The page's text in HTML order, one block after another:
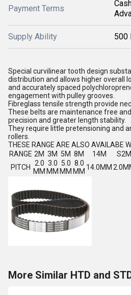
Payment Terms
Supply Ability 500
Special curvilinear tooth design
distribution and allows higher overall
and accurately spaced
engagement with pulley grooves.
Fibreglass tensile strength provide
These belts are maintenance free
precision and greater length stability.
They require little pretensioning and
rollers.
THESE RANGE ARE ALSO AVAILABE
RANGE 2M 3M 5M 8M 14M S2M
PITCH
2.0
MM
3.0
MM
5.0
MM
8.0
MM 14.0MM
More Similar HTD and